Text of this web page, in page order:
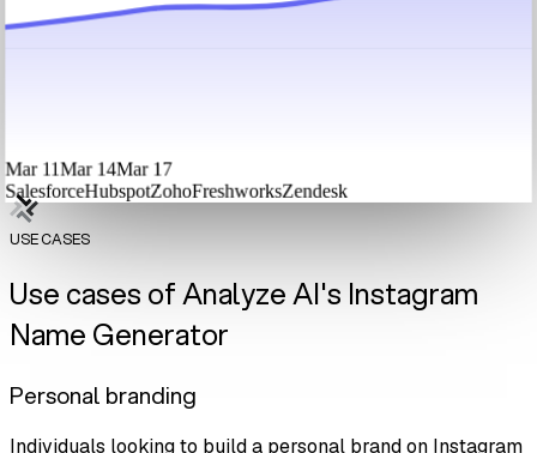
Mar 11Mar 14Mar 17
SalesforceHubspotZohoFreshworksZendesk
USE CASES
Use cases of Analyze AI's Instagram
Name Generator
Personal branding
Individuals looking to build a personal brand on Instagram